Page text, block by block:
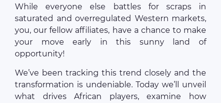
While everyone else battles for scraps in
saturated and overregulated Western markets,
you, our fellow affiliates, have a chance to make
your move early in this sunny land of
opportunity!
We’ve been tracking this trend closely and the
transformation is undeniable. Today we’ll unveil
what drives African players, examine how